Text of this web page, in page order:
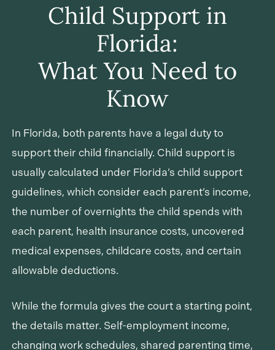
Child Support in
Florida:
What You Need to
Know
In Florida, both parents have a legal duty to
support their child financially. Child support is
usually calculated under Florida’s child support
guidelines, which consider each parent’s income,
the number of overnights the child spends with
each parent, health insurance costs, uncovered
medical expenses, childcare costs, and certain
allowable deductions.
While the formula gives the court a starting point,
the details matter. Self-employment income,
changing work schedules, shared parenting time,